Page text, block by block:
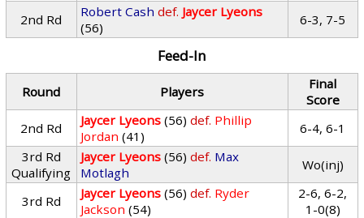
2nd Rd
Robert Cash def. Jaycer Lyeons
(56)
6-3, 7-5
Feed-In
Round Players
Final
Score
2nd Rd
Jaycer Lyeons (56) def. Phillip
Jordan (41)
6-4, 6-1
3rd Rd
Qualifying
Jaycer Lyeons (56) def. Max
Motlagh
Wo(inj)
3rd Rd Jaycer Lyeons (56) def. Ryder
Jackson (54)
2-6, 6-2,
1-0(8)